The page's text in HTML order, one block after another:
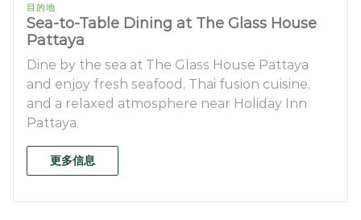
目的地
Sea-to-Table Dining at The Glass House
Pattaya
Dine by the sea at The Glass House Pattaya
and enjoy fresh seafood, Thai fusion cuisine,
and a relaxed atmosphere near Holiday Inn
Pattaya.
更多信息